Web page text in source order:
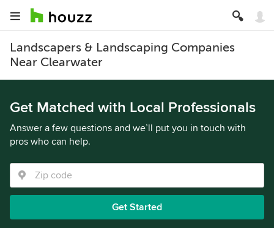
Landscapers & Landscaping Companies
Near Clearwater
Get Matched with Local Professionals
Answer a few questions and we’ll put you in touch with
pros who can help.
Get Started